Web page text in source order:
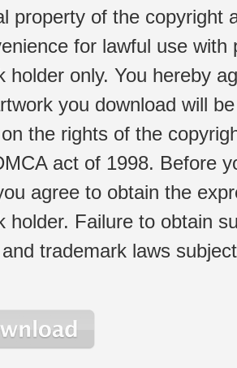
property of the copyright
for lawful use
holder only. You hereby
you download will
the rights of the
act of 1998. Before
agree to obtain the
holder. Failure to obtain
trademark laws